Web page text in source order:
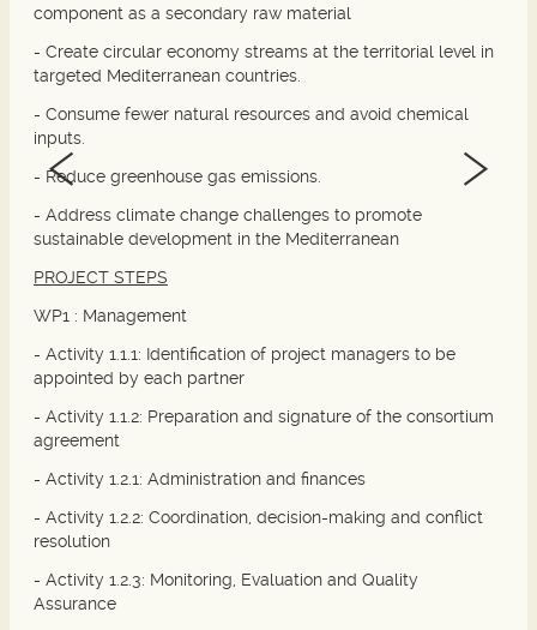
component as a secondary raw material
- Create circular economy streams at the territorial level in
targeted Mediterranean countries.
- Consume fewer natural resources and avoid chemical
inputs.
- Reduce greenhouse gas emissions.
- Address climate change challenges to promote
sustainable development in the Mediterranean
PROJECT STEPS
WP1 : Management
- Activity 1.1.1: Identification of project managers to be
appointed by each partner
- Activity 1.1.2: Preparation and signature of the consortium
agreement
- Activity 1.2.1: Administration and finances
- Activity 1.2.2: Coordination, decision-making and conflict
resolution
- Activity 1.2.3: Monitoring, Evaluation and Quality
Assurance